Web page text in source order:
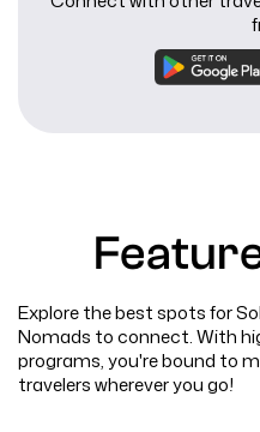
Explore the best spots for
Nomads to connect. With
programs, you're bound to
travelers wherever you go!